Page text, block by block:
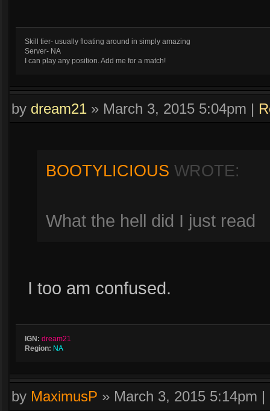
Skill tier- usually floating around in simply amazing
Server- NA
I can play any position. Add me for a match!
by dream21 » March 3, 2015 5:04pm |
BOOTYLICIOUS WROTE:
What the hell did I just read
I too am confused.
IGN: dream21
Region: NA
by MaximusP » March 3, 2015 5:14pm |